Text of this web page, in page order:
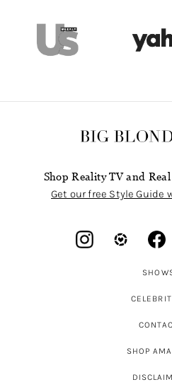
Shop Reality TV and
Get our free Style Guide
SHOP